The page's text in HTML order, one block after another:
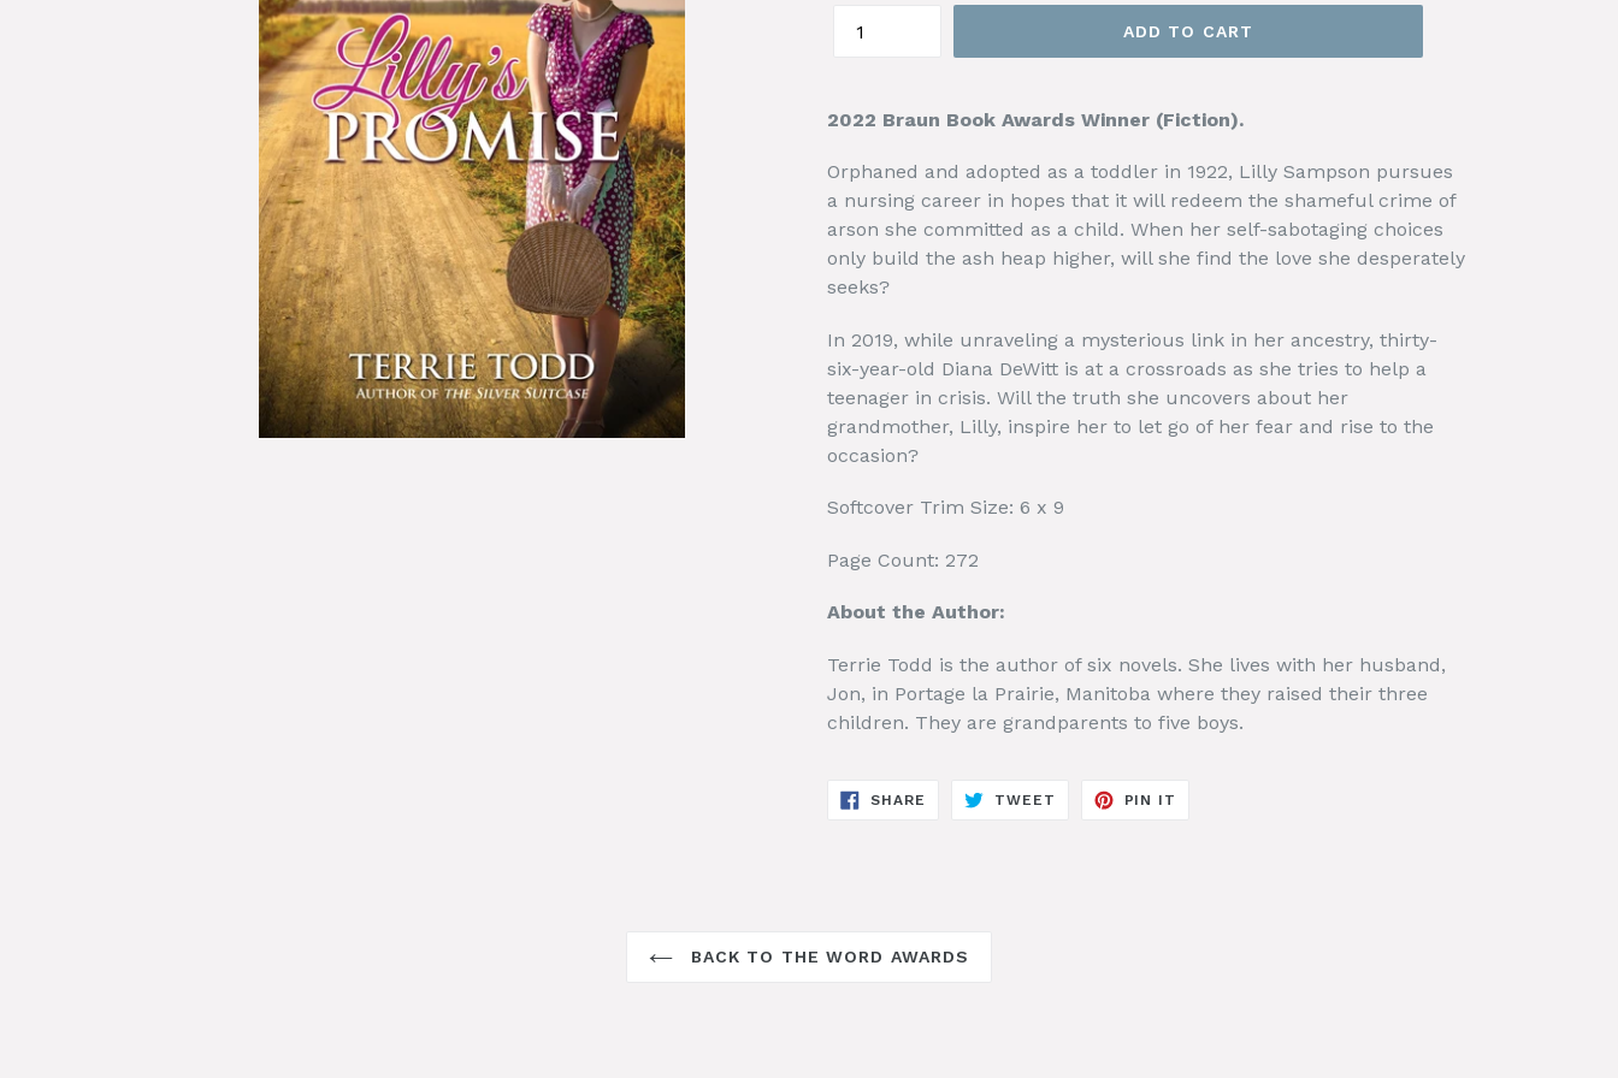
ADD TO CART
2022 Braun Book Awards Winner (Fiction).
Orphaned and adopted as a toddler in 1922, Lilly Sampson pursues
a nursing career in hopes that it will redeem the shameful crime of
arson she committed as a child. When her self-sabotaging choices
only build the ash heap higher, will she find the love she desperately
seeks?
In 2019, while unraveling a mysterious link in her ancestry, thirty-
six-year-old Diana DeWitt is at a crossroads as she tries to help a
teenager in crisis. Will the truth she uncovers about her
grandmother, Lilly, inspire her to let go of her fear and rise to the
occasion?
Softcover Trim Size: 6 x 9
Page Count: 272
About the Author:
Terrie Todd is the author of six novels. She lives with her husband,
Jon, in Portage la Prairie, Manitoba where they raised their three
children. They are grandparents to five boys.
SHARE SHARE
TWEET TWEET
PIN IT
BACK TO THE WORD AWARDS